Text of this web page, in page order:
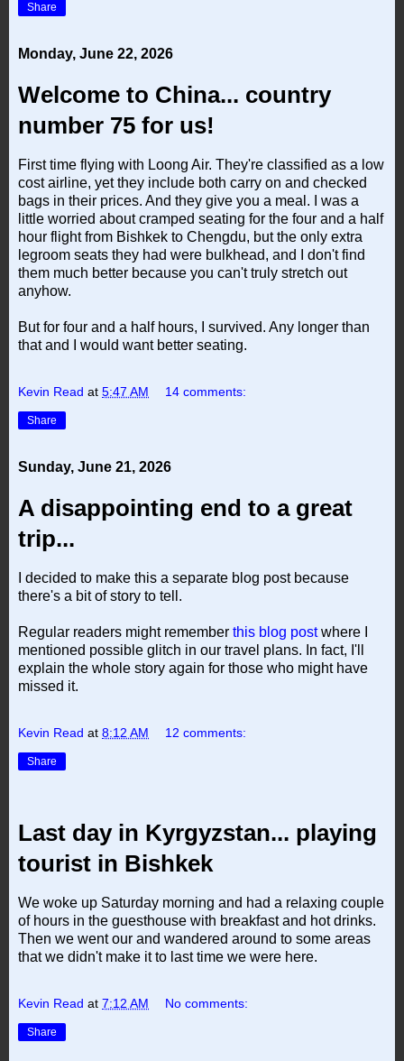
Share
Monday, June 22, 2026
Welcome to China... country
number 75 for us!
First time flying with Loong Air. They're classified as a low
cost airline, yet they include both carry on and checked
bags in their prices. And they give you a meal. I was a
little worried about cramped seating for the four and a half
hour flight from Bishkek to Chengdu, but the only extra
legroom seats they had were bulkhead, and I don't find
them much better because you can't truly stretch out
anyhow.
But for four and a half hours, I survived. Any longer than
that and I would want better seating.
Kevin Read at 5:47 AM 14 comments:
Share
Sunday, June 21, 2026
A disappointing end to a great
trip...
I decided to make this a separate blog post because
there's a bit of story to tell.
Regular readers might remember this blog postwhere I
mentioned possible glitch in our travel plans. In fact, I'll
explain the whole story again for those who might have
missed it.
Kevin Read at 8:12 AM 12 comments:
Share
Last day in Kyrgyzstan... playing
tourist in Bishkek
We woke up Saturday morning and had a relaxing couple
of hours in the guesthouse with breakfast and hot drinks.
Then we went our and wandered around to some areas
that we didn't make it to last time we were here.
Kevin Read at 7:12 AM No comments:
Share